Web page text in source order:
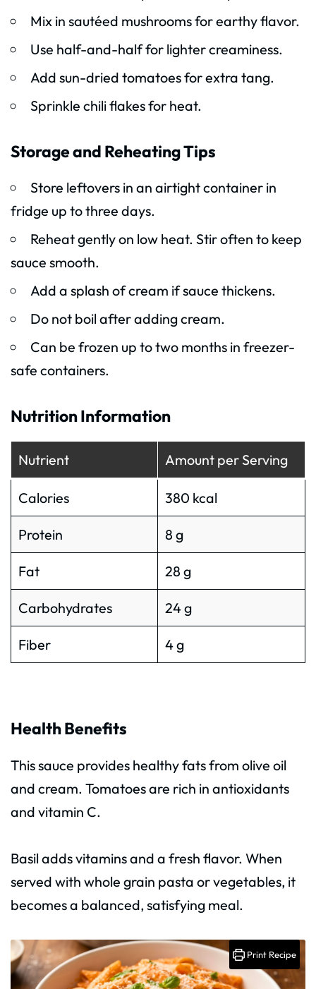
Mix in sautéed mushrooms for earthy flavor.
Use half-and-half for lighter creaminess.
Add sun-dried tomatoes for extra tang.
Sprinkle chili flakes for heat.
Storage and Reheating Tips
Store leftovers in an airtight container in
fridge up to three days.
Reheat gently on low heat. Stir often to keep
sauce smooth.
Add a splash of cream if sauce thickens.
Do not boil after adding cream.
Can be frozen up to two months in freezer-
safe containers.
Nutrition Information
Nutrient Amount per Serving
Calories 380 kcal
Protein 8 g
Fat 28 g
Carbohydrates 24 g
Fiber 4 g
Health Benefits
This sauce provides healthy fats from olive oil
and cream. Tomatoes are rich in antioxidants
and vitamin C.
Basil adds vitamins and a fresh flavor. When
served with whole grain pasta or vegetables, it
becomes a balanced, satisfying meal.
Print Recipe